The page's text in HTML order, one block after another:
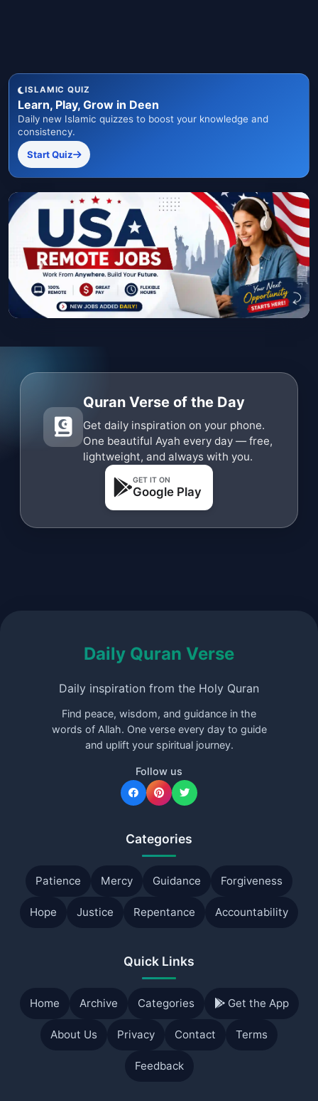
ISLAMIC QUIZ
Learn, Play, Grow in Deen
Daily new Islamic quizzes to boost your knowledge and
consistency.
Start Quiz
Quran Verse of the Day
Get daily inspiration on your phone.
One beautiful Ayah every day — free,
lightweight, and always with you.
GET IT ON
Google Play
Daily Quran Verse
Daily inspiration from the Holy Quran
Find peace, wisdom, and guidance in the
words of Allah. One verse every day to guide
and uplift your spiritual journey.
Follow us
Categories
Patience Mercy Guidance Forgiveness
Hope Justice Repentance Accountability
Quick Links
Home Archive Categories Get the App
About Us Privacy Contact Terms
Feedback